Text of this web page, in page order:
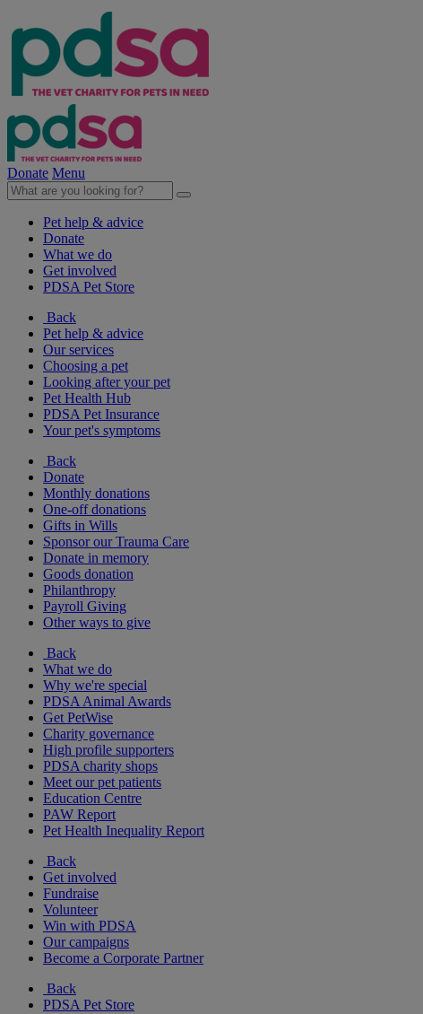
Donate Menu
Pet help & advice
Donate
What we do
Get involved
PDSA Pet Store
Back
Pet help & advice
Our services
Choosing a pet
Looking after your pet
Pet Health Hub
PDSA Pet Insurance
Your pet's symptoms
Back
Donate
Monthly donations
One-off donations
Gifts in Wills
Sponsor our Trauma Care
Donate in memory
Goods donation
Philanthropy
Payroll Giving
Other ways to give
Back
What we do
Why we're special
PDSA Animal Awards
Get PetWise
Charity governance
High profile supporters
PDSA charity shops
Meet our pet patients
Education Centre
PAW Report
Pet Health Inequality Report
Back
Get involved
Fundraise
Volunteer
Win with PDSA
Our campaigns
Become a Corporate Partner
Back
PDSA Pet Store